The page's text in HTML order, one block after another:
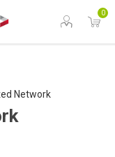
0
Network